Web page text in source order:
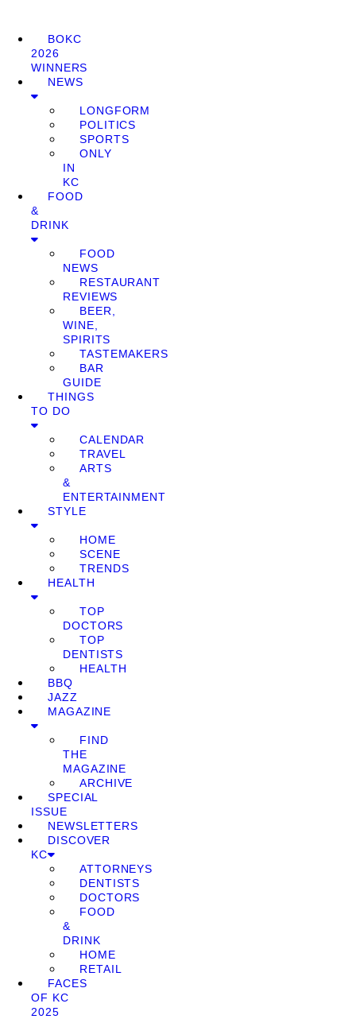
BOKC
2026
WINNERS
NEWS
LONGFORM
POLITICS
SPORTS
ONLY
IN
KC
FOOD
&
DRINK
FOOD
NEWS
RESTAURANT
REVIEWS
BEER,
WINE,
SPIRITS
TASTEMAKERS
BAR
GUIDE
THINGS
TO DO
CALENDAR
TRAVEL
ARTS
&
ENTERTAINMENT
STYLE
HOME
SCENE
TRENDS
HEALTH
TOP
DOCTORS
TOP
DENTISTS
HEALTH
BBQ
JAZZ
MAGAZINE
FIND
THE
MAGAZINE
ARCHIVE
SPECIAL
ISSUE
NEWSLETTERS
DISCOVER
KC
ATTORNEYS
DENTISTS
DOCTORS
FOOD
&
DRINK
HOME
RETAIL
FACES
OF KC
2025